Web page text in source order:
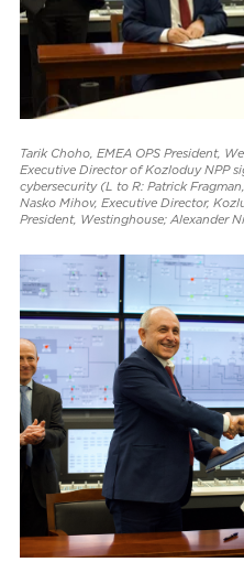
Tarik Choho, EMEA OPS President,
Executive Director of Kozloduy NPP
cybersecurity (L to R: Patrick
Nasko Mihov, Executive Director,
President, Westinghouse; Alexander